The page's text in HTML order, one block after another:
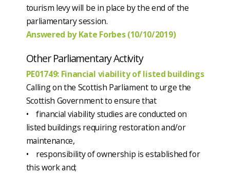
tourism levy will be in place by the end of the
parliamentary session.
Answered by Kate Forbes (10/10/2019)
Other Parliamentary Activity
PE01749: Financial viability of listed buildings
Calling on the Scottish Parliament to urge the
Scottish Government to ensure that
• financial viability studies are conducted on
listed buildings requiring restoration and/or
maintenance,
• responsibility of ownership is established for
this work and;